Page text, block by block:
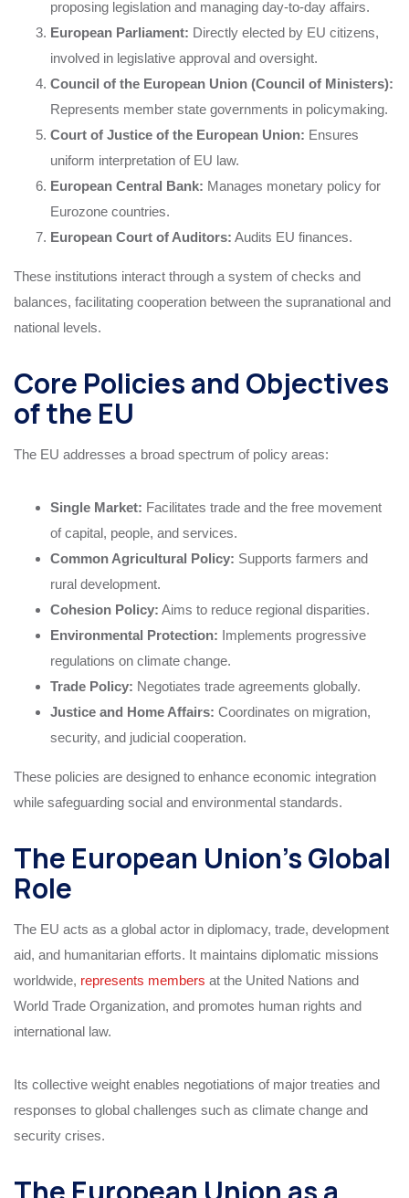
proposing legislation and managing day-to-day affairs.
European Parliament: Directly elected by EU citizens,
involved in legislative approval and oversight.
Council of the European Union (Council of Ministers):
Represents member state governments in policymaking.
Court of Justice of the European Union: Ensures
uniform interpretation of EU law.
European Central Bank: Manages monetary policy for
Eurozone countries.
European Court of Auditors: Audits EU finances.
These institutions interact through a system of checks and
balances, facilitating cooperation between the supranational and
national levels.
Core Policies and Objectives
of the EU
The EU addresses a broad spectrum of policy areas:
Single Market: Facilitates trade and the free movement
of capital, people, and services.
Common Agricultural Policy: Supports farmers and
rural development.
Cohesion Policy: Aims to reduce regional disparities.
Environmental Protection: Implements progressive
regulations on climate change.
Trade Policy: Negotiates trade agreements globally.
Justice and Home Affairs: Coordinates on migration,
security, and judicial cooperation.
These policies are designed to enhance economic integration
while safeguarding social and environmental standards.
The European Union’s Global
Role
The EU acts as a global actor in diplomacy, trade, development
aid, and humanitarian efforts. It maintains diplomatic missions
worldwide, represents members at the United Nations and
World Trade Organization, and promotes human rights and
international law.
Its collective weight enables negotiations of major treaties and
responses to global challenges such as climate change and
security crises.